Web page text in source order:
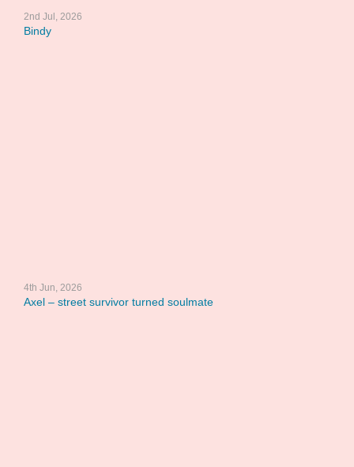
2nd Jul, 2026
Bindy
4th Jun, 2026
Axel – street survivor turned soulmate